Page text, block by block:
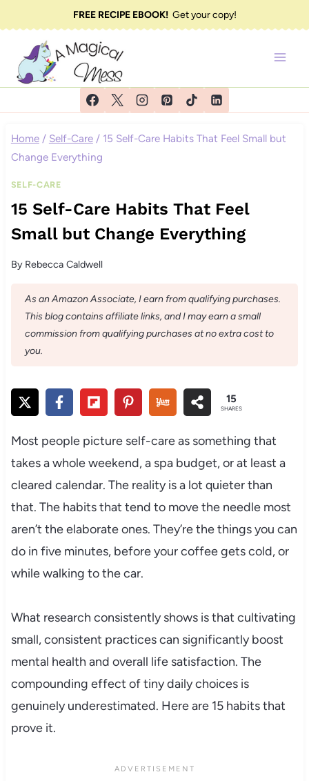
to
content
FREE RECIPE EBOOK!Get your copy!
Home / Self-Care / 15 Self-Care Habits That Feel Small but
Change Everything
SELF-CARE
15 Self-Care Habits That Feel
Small but Change Everything
By Rebecca Caldwell
As an Amazon Associate, I earn from qualifying purchases.
This blog contains affiliate links, and I may earn a small
commission from qualifying purchases at no extra cost to
you.
15
SHARES
Most people picture self-care as something that
takes a whole weekend, a spa budget, or at least a
cleared calendar. The reality is a lot quieter than
that. The habits that tend to move the needle most
aren’t the elaborate ones. They’re the things you can
do in five minutes, before your coffee gets cold, or
while walking to the car.
What research consistently shows is that cultivating
small, consistent practices can significantly boost
mental health and overall life satisfaction. The
compounding effect of tiny daily choices is
genuinely underestimated. Here are 15 habits that
prove it.